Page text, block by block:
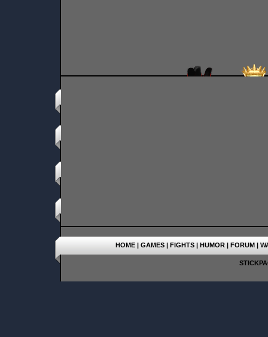
HOME | GAMES | FIGHTS | HUMOR | FORUM |